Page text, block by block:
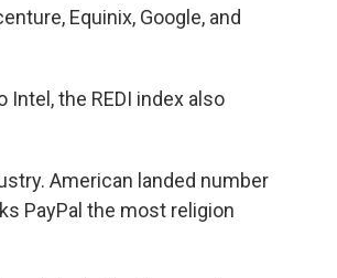
Equinix, Google, and
the REDI index also
American landed number
PayPal the most religion